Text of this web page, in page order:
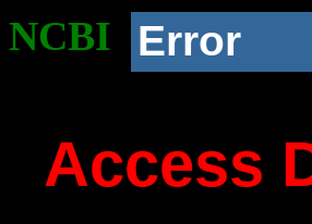
NCBI Error
Access